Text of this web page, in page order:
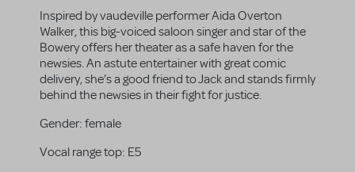
Inspired by vaudeville performer Aida Overton
Walker, this big-voiced saloon singer and star of the
Bowery offers her theater as a safe haven for the
newsies. An astute entertainer with great comic
delivery, she’s a good friend to Jack and stands firmly
behind the newsies in their fight for justice.
Gender: female
Vocal range top: E5